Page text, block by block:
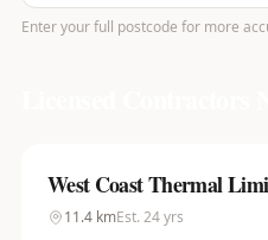
Enter your full postcode for more
West Coast Thermal
11.4kmEst. 24yrs